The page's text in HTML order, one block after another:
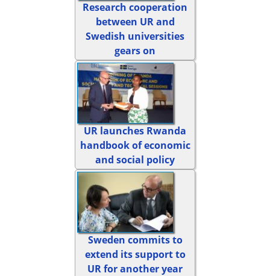
Research cooperation
between UR and
Swedish universities
gears on
UR launches Rwanda
handbook of economic
and social policy
Sweden commits to
extend its support to
UR for another year